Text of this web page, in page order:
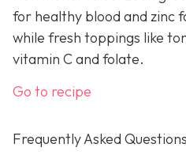
for healthy blood and zinc
while fresh toppings like
vitamin C and folate.
Go to recipe
Frequently Asked Questions